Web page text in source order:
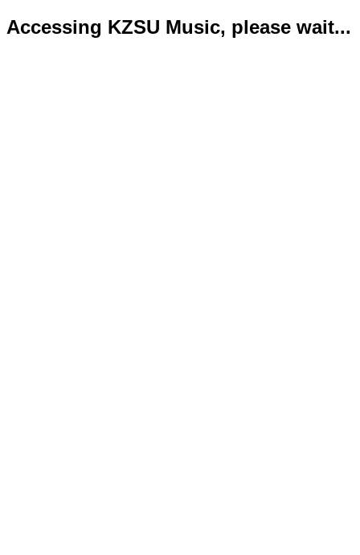
Accessing KZSU Music, please wait...